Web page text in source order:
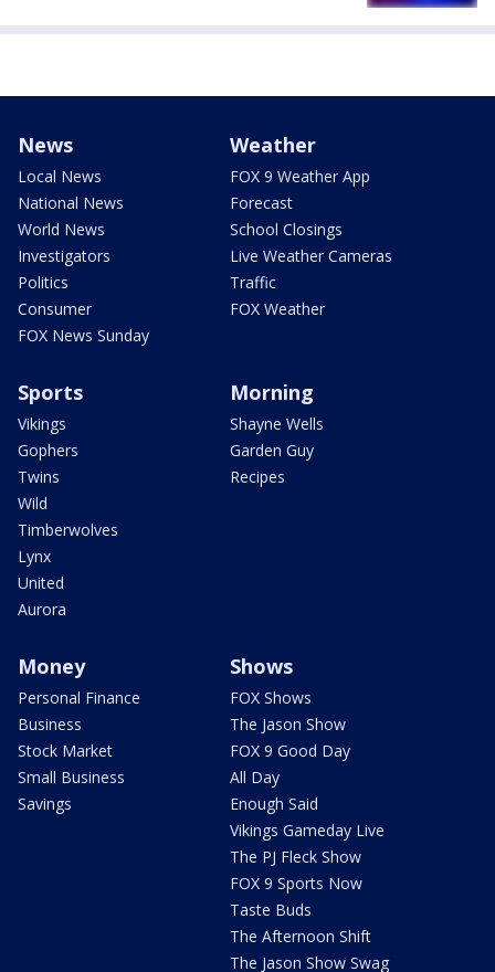
News
Local News
National News
World News
Investigators
Politics
Consumer
FOX News Sunday
Weather
FOX 9 Weather App
Forecast
School Closings
Live Weather Cameras
Traffic
FOX Weather
Sports
Vikings
Gophers
Twins
Wild
Timberwolves
Lynx
United
Aurora
Morning
Shayne Wells
Garden Guy
Recipes
Money
Personal Finance
Business
Stock Market
Small Business
Savings
Shows
FOX Shows
The Jason Show
FOX 9 Good Day
All Day
Enough Said
Vikings Gameday Live
The PJ Fleck Show
FOX 9 Sports Now
Taste Buds
The Afternoon Shift
The Jason Show Swag